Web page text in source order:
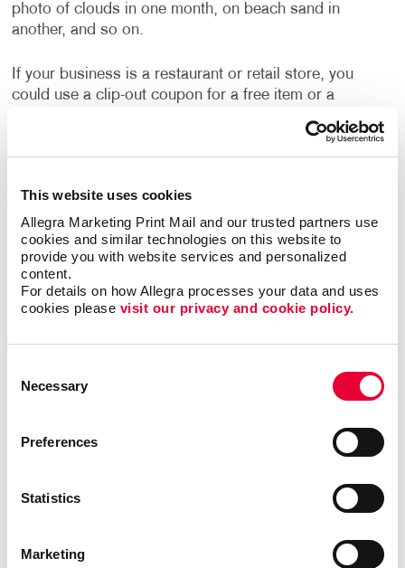
This website uses cookies
Allegra Marketing Print Mail and our trusted partners use
cookies and similar technologies on this website to
provide you with website services and personalized
content.
For details on how Allegra processes your data and uses
cookies please visit our privacy and cookie policy.
Selection
Necessary
Preferences
Statistics
Marketing
photo of clouds in one month, on beach sand in
another, and so on.
If your business is a restaurant or retail store, you
could use a clip-out coupon for a free item or a
recipient to hang onto the calendar all year, ensuring
they are thinking about your business every month,
business each month.
Where can I use custom
Popular at the office as well as at home, custom
or employee rewards. Calendar printing prices are
affordable, and the benefits to you are long-lasting.
Calendars can be bound using plastic comb binding
without the binding wearing out before the year is up.
A custom desk calendar or a custom wall calendar is
recipient continuously. Additionally, a promotional